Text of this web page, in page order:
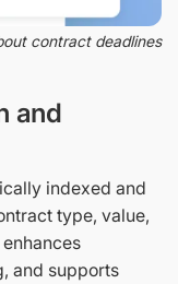
contract deadlines
and
indexed and
type, value,
and supports